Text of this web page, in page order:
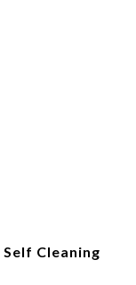
Cleaning